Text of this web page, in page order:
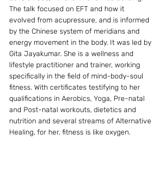
The talk focused on EFT and how it
evolved from acupressure, and is informed
by the Chinese system of meridians and
energy movement in the body. It was led by
Gita Jayakumar. She is a wellness and
lifestyle practitioner and trainer, working
specifically in the field of mind-body-soul
fitness. With certificates testifying to her
qualifications in Aerobics, Yoga, Pre-natal
and Post-natal workouts, dietetics and
nutrition and several streams of Alternative
Healing, for her, fitness is like oxygen.